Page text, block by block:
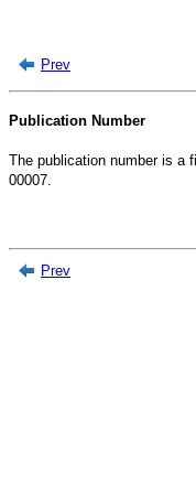
Prev
Publication Number
The publication number is a
00007.
Prev